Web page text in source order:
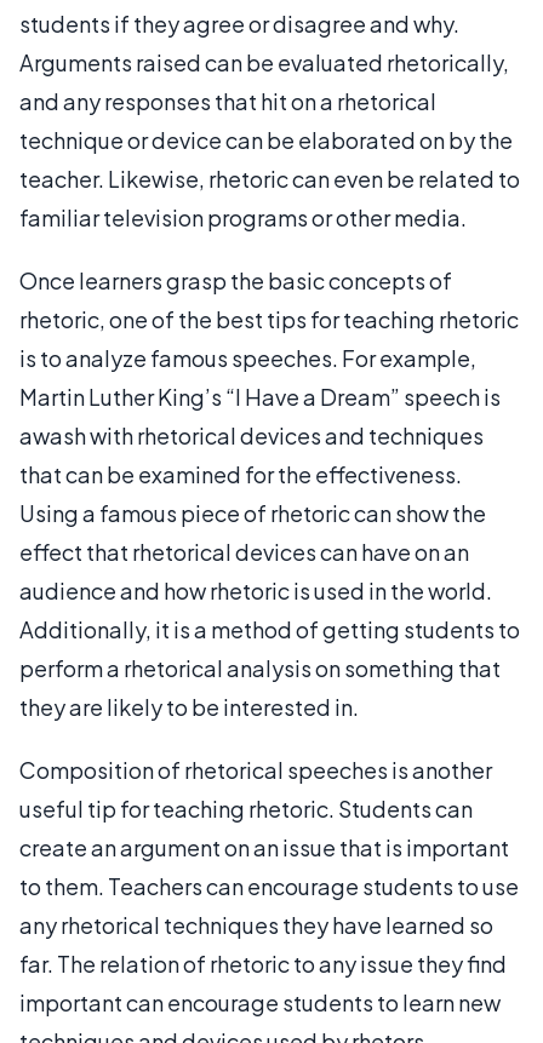
students if they agree or disagree and why.
Arguments raised can be evaluated rhetorically,
and any responses that hit on a rhetorical
technique or device can be elaborated on by the
teacher. Likewise, rhetoric can even be related to
familiar television programs or other media.
Once learners grasp the basic concepts of
rhetoric, one of the best tips for teaching rhetoric
is to analyze famous speeches. For example,
Martin Luther King’s “I Have a Dream” speech is
awash with rhetorical devices and techniques
that can be examined for the effectiveness.
Using a famous piece of rhetoric can show the
effect that rhetorical devices can have on an
audience and how rhetoric is used in the world.
Additionally, it is a method of getting students to
perform a rhetorical analysis on something that
they are likely to be interested in.
Composition of rhetorical speeches is another
useful tip for teaching rhetoric. Students can
create an argument on an issue that is important
to them. Teachers can encourage students to use
any rhetorical techniques they have learned so
far. The relation of rhetoric to any issue they find
important can encourage students to learn new